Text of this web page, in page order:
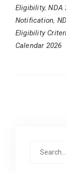
Eligibility,NDA
Notification,
Eligibility
Calendar 2026